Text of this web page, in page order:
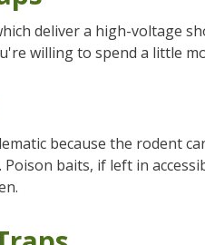
deliver a high-voltage
willing to spend a little
because the rodent
Poison baits, if left in